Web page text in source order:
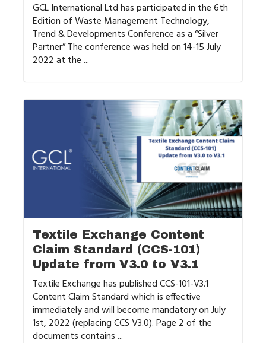
GCL International Ltd has participated in the 6th
Edition of Waste Management Technology,
Trend & Developments Conference as a “Silver
Partner” The conference was held on 14-15 July
2022 at the ...
Textile Exchange Content
Claim Standard (CCS-101)
Update from V3.0 to V3.1
Textile Exchange has published CCS-101-V3.1
Content Claim Standard which is effective
immediately and will become mandatory on July
1st, 2022 (replacing CCS V3.0). Page 2 of the
documents contains ...